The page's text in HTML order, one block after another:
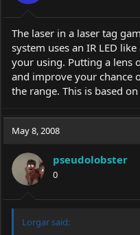
The laser in a laser tag
system uses an IR LED
your using. Putting a lens
and improve your chance
the range. This is based
May 8, 2008
pseudolobster
0
Lorgar said: